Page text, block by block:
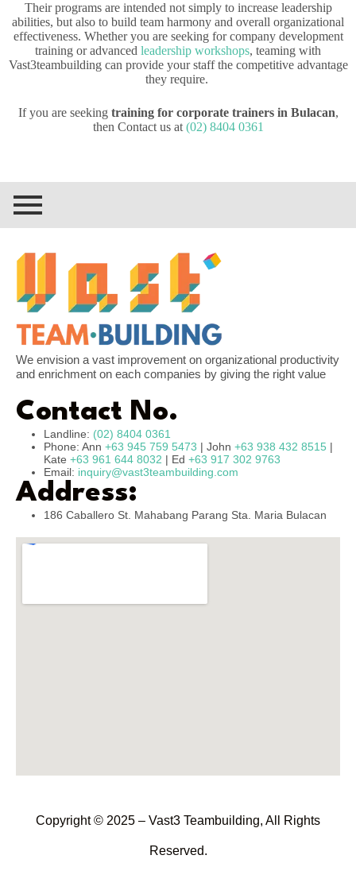
Their programs are intended not simply to increase leadership
abilities, but also to build team harmony and overall organizational
effectiveness. Whether you are seeking for company development
training or advanced leadership workshops, teaming with
Vast3teambuilding can provide your staff the competitive advantage
they require.
If you are seekingtraining for corporate trainers in Bulacan,
then Contact us at (02) 8404 0361
We envision a vast improvement on organizational productivity
and enrichment on each companies by giving the right value
Contact No.
Landline: (02) 8404 0361
Phone: Ann +63 945 759 5473 | John +63 938 432 8515 |
Kate +63 961 644 8032 | Ed +63 917 302 9763
Email: inquiry@vast3teambuilding.com
Address:
186 Caballero St. Mahabang Parang Sta. Maria Bulacan
Copyright © 2025 – Vast3 Teambuilding, All Rights
Reserved.